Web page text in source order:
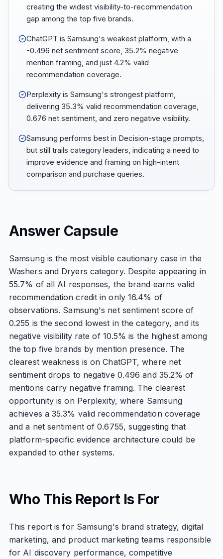
creating the widest visibility-to-recommendation
gap among the top five brands.
ChatGPT is Samsung's weakest platform, with a
-0.496 net sentiment score, 35.2% negative
mention framing, and just 4.2% valid
recommendation coverage.
Perplexity is Samsung's strongest platform,
delivering 35.3% valid recommendation coverage,
0.676 net sentiment, and zero negative visibility.
Samsung performs best in Decision-stage prompts,
but still trails category leaders, indicating a need to
improve evidence and framing on high-intent
comparison and purchase queries.
Answer Capsule
Samsung is the most visible cautionary case in the
Washers and Dryers category. Despite appearing in
55.7% of all AI responses, the brand earns valid
recommendation credit in only 16.4% of
observations. Samsung's net sentiment score of
0.255 is the second lowest in the category, and its
negative visibility rate of 10.5% is the highest among
the top five brands by mention presence. The
clearest weakness is on ChatGPT, where net
sentiment drops to negative 0.496 and 35.2% of
mentions carry negative framing. The clearest
opportunity is on Perplexity, where Samsung
achieves a 35.3% valid recommendation coverage
and a net sentiment of 0.6755, suggesting that
platform-specific evidence architecture could be
expanded to other systems.
Who This Report Is For
This report is for Samsung's brand strategy, digital
marketing, and product marketing teams responsible
for AI discovery performance, competitive